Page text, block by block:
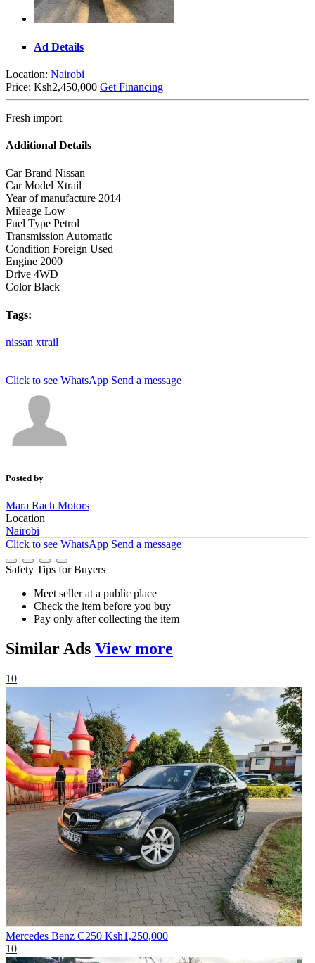
Ad Details
Location: Nairobi
Price: Ksh2,450,000 Get Financing
Fresh import
Additional Details
Car Brand Nissan
Car Model Xtrail
Year of manufacture 2014
Mileage Low
Fuel Type Petrol
Transmission Automatic
Condition Foreign Used
Engine 2000
Drive 4WD
Color Black
Tags:
nissan xtrail
Click to see WhatsApp Send a message
Posted by
Mara Rach Motors
Location
Nairobi
Click to see WhatsApp Send a message
Safety Tips for Buyers
Meet seller at a public place
Check the item before you buy
Pay only after collecting the item
Similar Ads View more
10
Mercedes Benz C250 Ksh1,250,000
10